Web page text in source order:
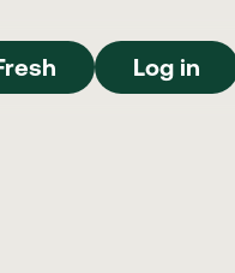
Join Fresh Log in
Log in